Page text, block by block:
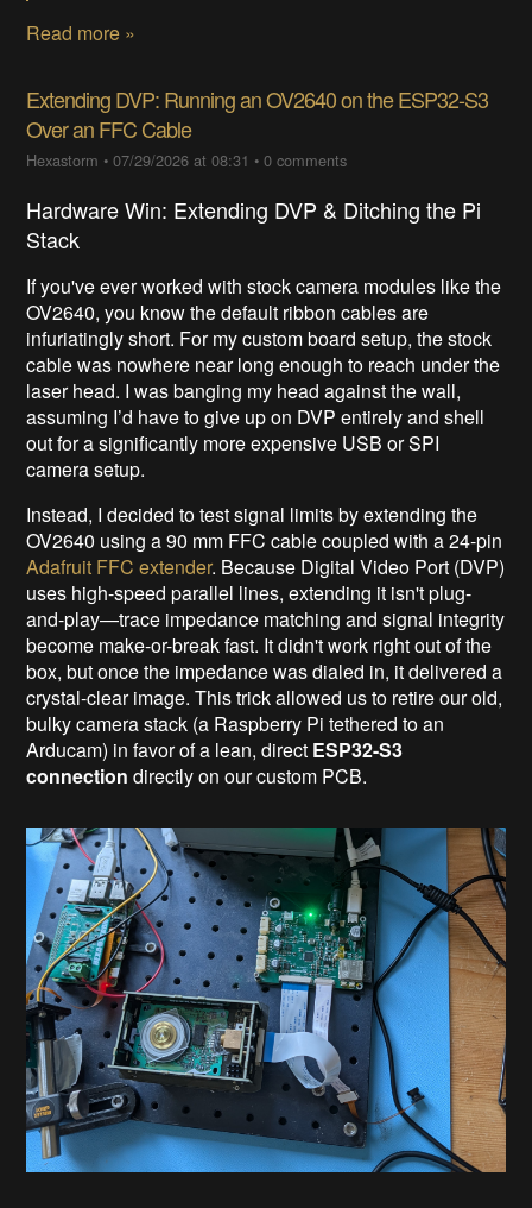
Read more »
Extending DVP: Running an OV2640 on the ESP32-S3
Over an FFC Cable
Hexastorm •07/29/2026 at 08:31 •0 comments
Hardware Win: Extending DVP & Ditching the Pi
Stack
If you've ever worked with stock camera modules like the
OV2640, you know the default ribbon cables are
infuriatingly short. For my custom board setup, the stock
cable was nowhere near long enough to reach under the
laser head. I was banging my head against the wall,
assuming I’d have to give up on DVP entirely and shell
out for a significantly more expensive USB or SPI
camera setup.
Instead, I decided to test signal limits by extending the
OV2640 using a 90 mm FFC cable coupled with a 24-pin
Adafruit FFC extender. Because Digital Video Port (DVP)
uses high-speed parallel lines, extending it isn't plug-
and-play—trace impedance matching and signal integrity
become make-or-break fast. It didn't work right out of the
box, but once the impedance was dialed in, it delivered a
crystal-clear image. This trick allowed us to retire our old,
bulky camera stack (a Raspberry Pi tethered to an
Arducam) in favor of a lean, direct ESP32-S3
connection directly on our custom PCB.